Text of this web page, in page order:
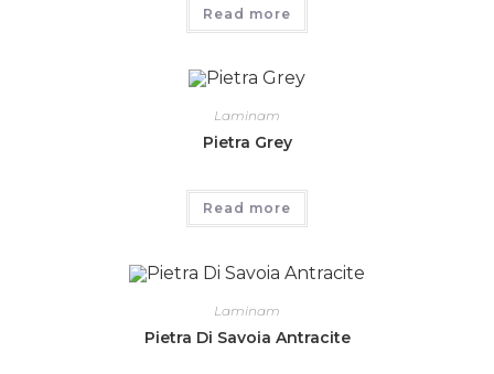
Read more
Laminam
Pietra Grey
Read more
Laminam
Pietra Di Savoia Antracite